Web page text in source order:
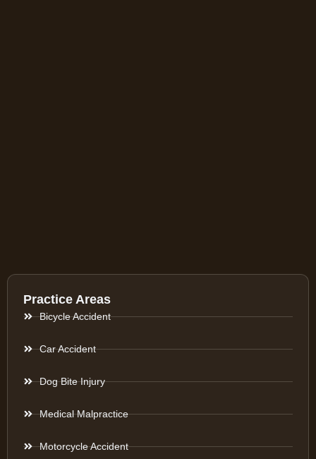
Practice Areas
Bicycle Accident
Car Accident
Dog Bite Injury
Medical Malpractice
Motorcycle Accident